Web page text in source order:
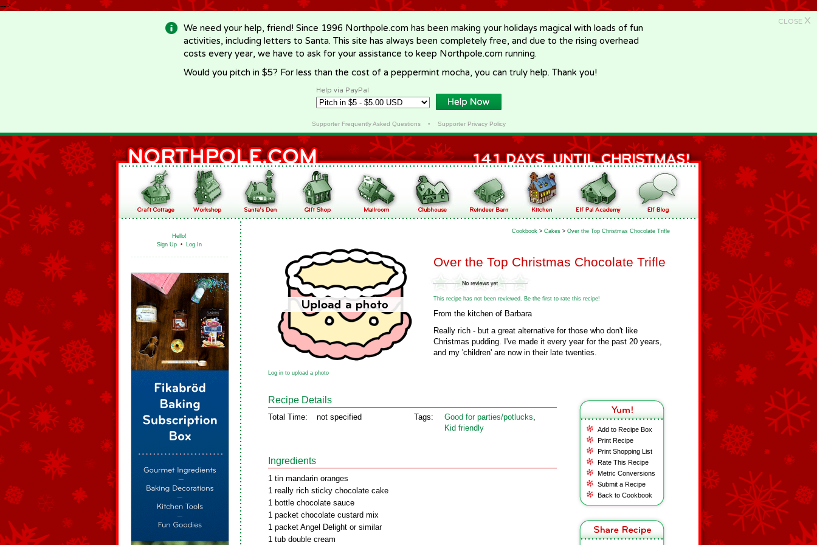
-->
CLOSE X
We need your help, friend! Since 1996 Northpole.com has been making your holidays magical with loads of fun
activities, including letters to Santa. This site has always been completely free, and due to the rising overhead
costs every year, we have to ask for your assistance to keep Northpole.com running.
Would you pitch in $5? For less than the cost of a peppermint mocha, you can truly help. Thank you!
Help via PayPal
Supporter Frequently Asked Questions• Supporter Privacy Policy
Hello!
Sign Up • Log In
Cookbook > Cakes > Over the Top Christmas Chocolate Trifle
Over the Top Christmas Chocolate Trifle
This recipe has not been reviewed. Be the first to rate this recipe!
From the kitchen of Barbara
Really rich - but a great alternative for those who don't like
Christmas pudding. I've made it every year for the past 20 years,
and my 'children' are now in their late twenties.
Log in to upload a photo
Add to Recipe Box
Print Recipe
Print Shopping List
Rate This Recipe
Metric Conversions
Submit a Recipe
Back to Cookbook
Recipe Details
Total Time: not specified Tags: Good for parties/potlucks,
Kid friendly
Ingredients
1 tin mandarin oranges
1 really rich sticky chocolate cake
1 bottle chocolate sauce
1 packet chocolate custard mix
1 packet Angel Delight or similar
1 tub double cream